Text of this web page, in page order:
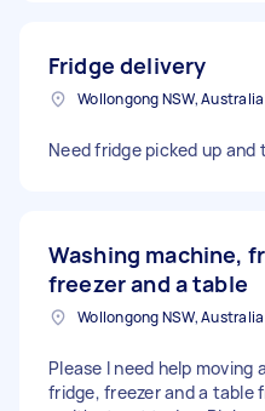
Fridge delivery
Wollongong NSW, Australia
Need fridge picked up and
Washing machine,
freezer and a table
Wollongong NSW, Australia
Please I need help moving
fridge, freezer and a